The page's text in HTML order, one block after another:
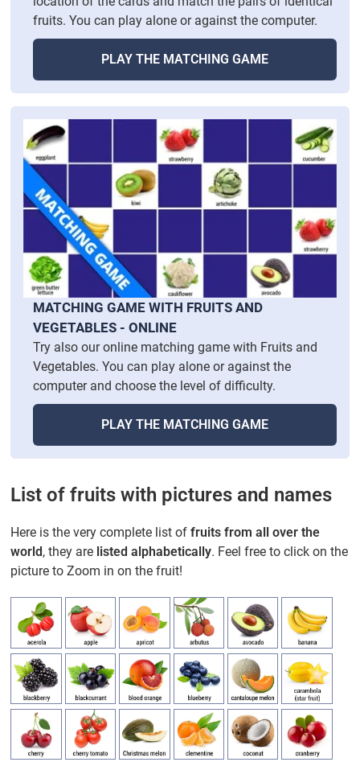
fruits. You can play alone or against the computer.
PLAY THE MATCHING GAME
MATCHING GAME WITH FRUITS AND
VEGETABLES - ONLINE
Try also our online matching game with Fruits and
Vegetables. You can play alone or against the
computer and choose the level of difficulty.
PLAY THE MATCHING GAME
List of fruits with pictures and names
Here is the very complete list offruits from all over the
world, they are listed alphabetically. Feel free to click on the
picture to Zoom in on the fruit!